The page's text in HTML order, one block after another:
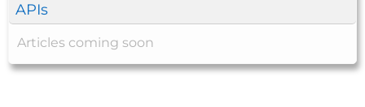
APIs
Articles coming soon